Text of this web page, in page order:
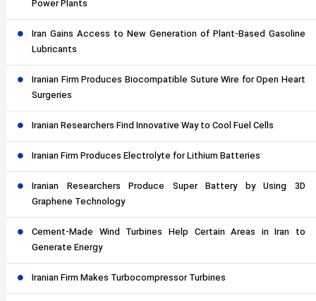
Power Plants
Iran Gains Access to New Generation of Plant-Based Gasoline
Lubricants
Iranian Firm Produces Biocompatible Suture Wire for Open Heart
Surgeries
Iranian Researchers Find Innovative Way to Cool Fuel Cells
Iranian Firm Produces Electrolyte for Lithium Batteries
Iranian Researchers Produce Super Battery by Using 3D
Graphene Technology
Cement-Made Wind Turbines Help Certain Areas in Iran to
Generate Energy
Iranian Firm Makes Turbocompressor Turbines